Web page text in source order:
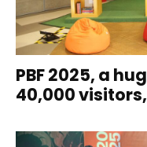
PBF 2025, a
40,000